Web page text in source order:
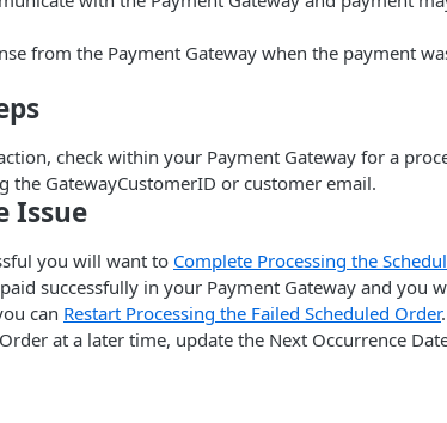
from the Payment Gateway when the payment
check within your Payment Gateway for a
the GatewayCustomerID or customer email.
Issue
you will want to Complete Processing the
successfully in your Payment Gateway and you
can Restart Processing the Failed Scheduled Order.
at a later time, update the Next Occurrence